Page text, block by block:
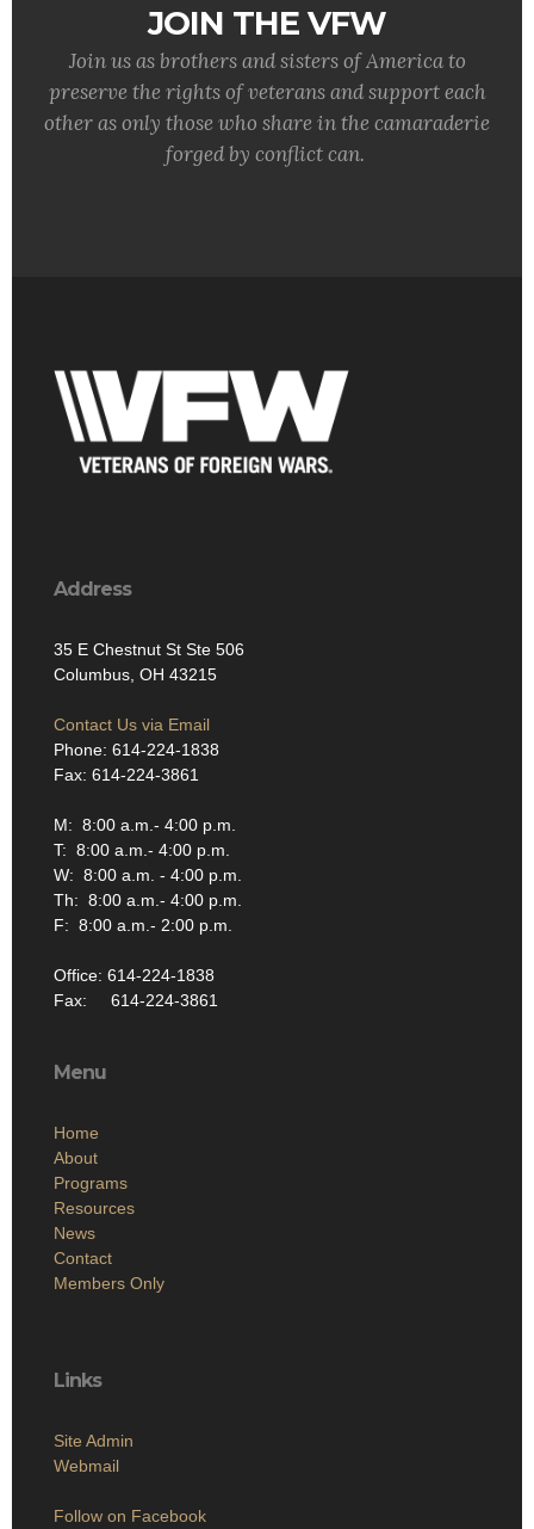
JOIN THE VFW
Join us as brothers and sisters of America to
preserve the rights of veterans and support each
other as only those who share in the camaraderie
forged by conflict can.
Address
35 E Chestnut St Ste 506
Columbus, OH 43215
Contact Us via Email
Phone: 614-224-1838
Fax: 614-224-3861
M: 8:00 a.m.- 4:00 p.m.
T: 8:00 a.m.- 4:00 p.m.
W: 8:00 a.m. - 4:00 p.m.
Th: 8:00 a.m.- 4:00 p.m.
F: 8:00 a.m.- 2:00 p.m.
Office: 614-224-1838
Fax: 614-224-3861
Menu
Home
About
Programs
Resources
News
Contact
Members Only
Links
Site Admin
Webmail
Follow on Facebook